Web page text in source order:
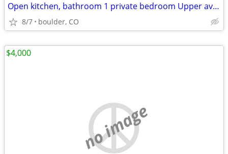
Open kitchen, bathroom 1 private bedroom Upper available
8/7 boulder, CO
no image
$4,000